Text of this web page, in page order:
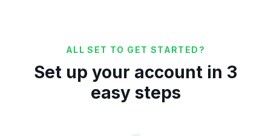
ALL SET TO GET STARTED?
Set up your account in 3
easy steps